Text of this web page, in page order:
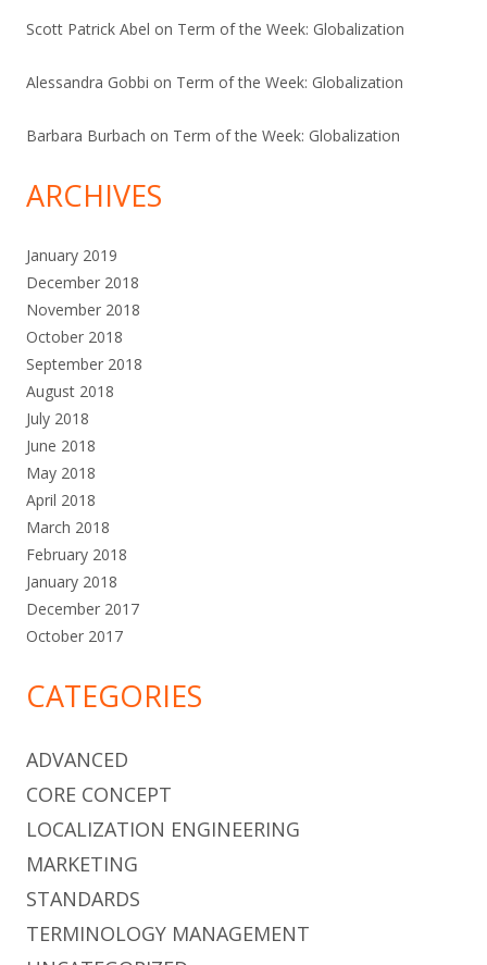
Scott Patrick Abel on Term of the Week: Globalization
Alessandra Gobbi on Term of the Week: Globalization
Barbara Burbach on Term of the Week: Globalization
ARCHIVES
January 2019
December 2018
November 2018
October 2018
September 2018
August 2018
July 2018
June 2018
May 2018
April 2018
March 2018
February 2018
January 2018
December 2017
October 2017
CATEGORIES
ADVANCED
CORE CONCEPT
LOCALIZATION ENGINEERING
MARKETING
STANDARDS
TERMINOLOGY MANAGEMENT